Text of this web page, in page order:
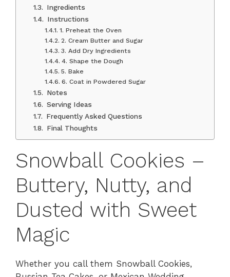
Ingredients
Instructions
1. Preheat the Oven
2. Cream Butter and Sugar
3. Add Dry Ingredients
4. Shape the Dough
5. Bake
6. Coat in Powdered Sugar
Notes
Serving Ideas
Frequently Asked Questions
Final Thoughts
Snowball Cookies –
Buttery, Nutty, and
Dusted with Sweet
Magic
Whether you call them Snowball Cookies,